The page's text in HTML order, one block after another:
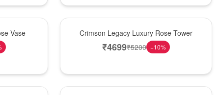
Vase Crimson Legacy Luxury Rose Tower
₹4699₹5200 −10%